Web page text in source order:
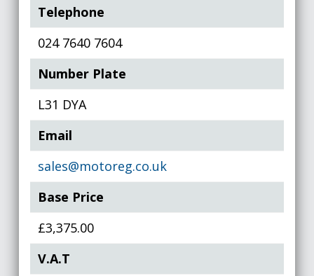
Telephone
024 7640 7604
Number Plate
L31 DYA
Email
sales@motoreg.co.uk
Base Price
£3,375.00
V.A.T